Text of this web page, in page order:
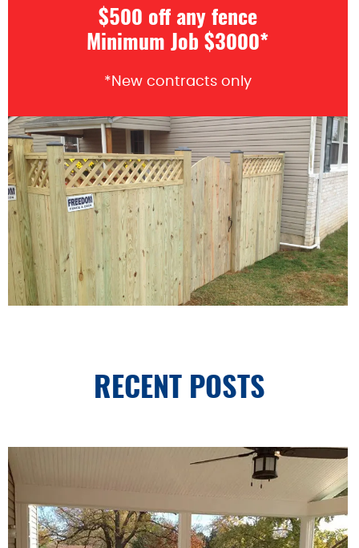
$500 off any fence
Minimum Job $3000*
*New contracts only
RECENT POSTS